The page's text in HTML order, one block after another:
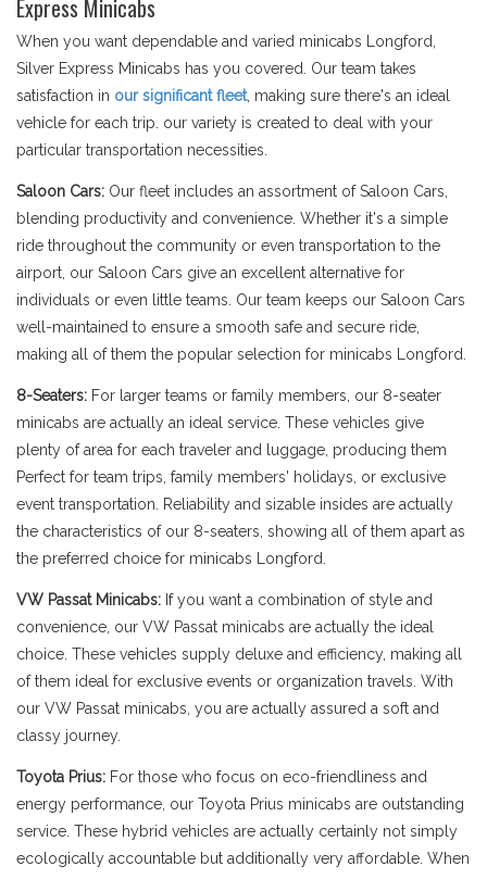
Express Minicabs
When you want dependable and varied minicabs Longford,
Silver Express Minicabs has you covered. Our team takes
satisfaction in our significant fleet, making sure there's an ideal
vehicle for each trip. our variety is created to deal with your
particular transportation necessities.
Saloon Cars: Our fleet includes an assortment of Saloon Cars,
blending productivity and convenience. Whether it's a simple
ride throughout the community or even transportation to the
airport, our Saloon Cars give an excellent alternative for
individuals or even little teams. Our team keeps our Saloon Cars
well-maintained to ensure a smooth safe and secure ride,
making all of them the popular selection for minicabs Longford.
8-Seaters: For larger teams or family members, our 8-seater
minicabs are actually an ideal service. These vehicles give
plenty of area for each traveler and luggage, producing them
Perfect for team trips, family members' holidays, or exclusive
event transportation. Reliability and sizable insides are actually
the characteristics of our 8-seaters, showing all of them apart as
the preferred choice for minicabs Longford.
VW Passat Minicabs: If you want a combination of style and
convenience, our VW Passat minicabs are actually the ideal
choice. These vehicles supply deluxe and efficiency, making all
of them ideal for exclusive events or organization travels. With
our VW Passat minicabs, you are actually assured a soft and
classy journey.
Toyota Prius: For those who focus on eco-friendliness and
energy performance, our Toyota Prius minicabs are outstanding
service. These hybrid vehicles are actually certainly not simply
ecologically accountable but additionally very affordable. When